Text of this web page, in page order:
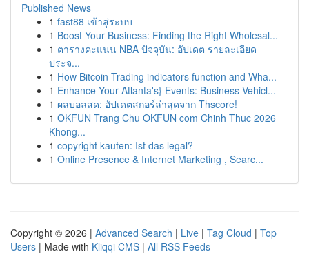
Published News
1 fast88 เข้าสู่ระบบ
1 Boost Your Business: Finding the Right Wholesal...
1 ตารางคะแนน NBA ปัจจุบัน: อัปเดต รายละเอียด
ประจ...
1 How Bitcoin Trading indicators function and Wha...
1 Enhance Your Atlanta's} Events: Business Vehicl...
1 ผลบอลสด: อัปเดตสกอร์ล่าสุดจาก Thscore!
1 OKFUN Trang Chu OKFUN com Chinh Thuc 2026
Khong...
1 copyright kaufen: Ist das legal?
1 Online Presence & Internet Marketing , Searc...
Copyright © 2026 | Advanced Search | Live | Tag Cloud | Top
Users | Made with Kliqqi CMS | All RSS Feeds